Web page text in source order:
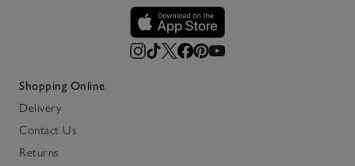
Shopping Online
Delivery
Contact Us
Returns